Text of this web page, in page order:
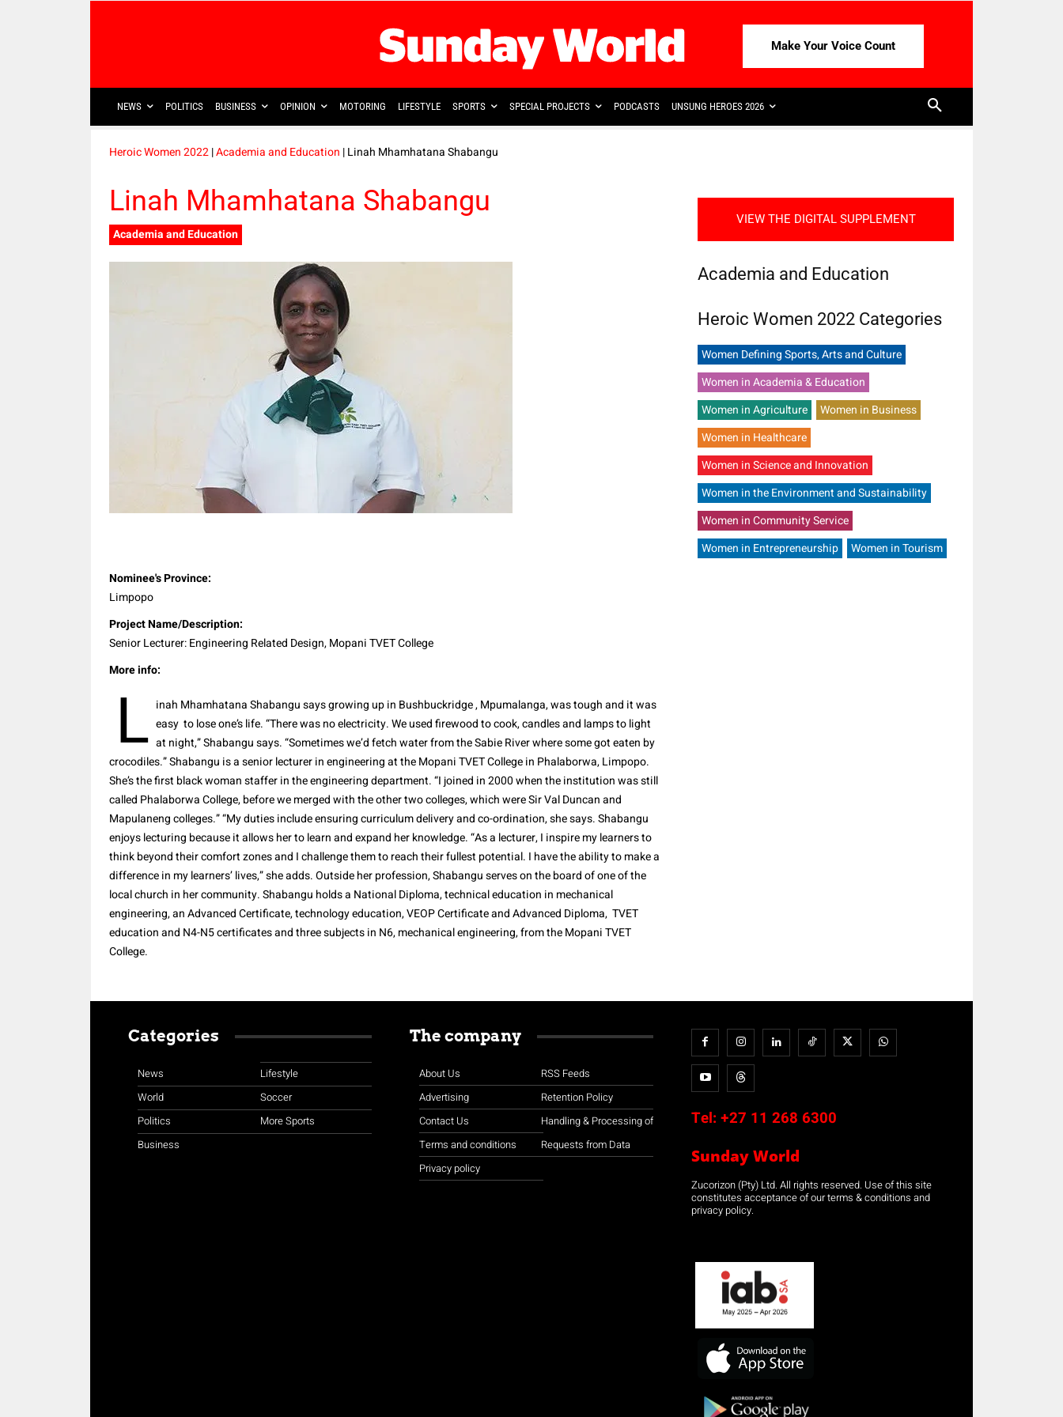
Make Your Voice Count
NEWS POLITICS BUSINESS OPINION MOTORING LIFESTYLE SPORTS SPECIAL PROJECTS PODCASTS UNSUNG HEROES 2026
Heroic Women 2022|Academia and Education | Linah Mhamhatana Shabangu
Linah Mhamhatana Shabangu
Academia and Education
Nominee's Province:
Limpopo
Project Name/Description:
Senior Lecturer: Engineering Related Design, Mopani TVET College
More info:
L inah Mhamhatana Shabangu says growing up in Bushbuckridge , Mpumalanga, was tough and it was
easy to lose one’s life. “There was no electricity. We used firewood to cook, candles and lamps to light
at night,” Shabangu says. “Sometimes we’d fetch water from the Sabie River where some got eaten by
crocodiles.” Shabangu is a senior lecturer in engineering at the Mopani TVET College in Phalaborwa, Limpopo.
She’s the first black woman staffer in the engineering department. “I joined in 2000 when the institution was still
called Phalaborwa College, before we merged with the other two colleges, which were Sir Val Duncan and
Mapulaneng colleges.” “My duties include ensuring curriculum delivery and co-ordination, she says. Shabangu
enjoys lecturing because it allows her to learn and expand her knowledge. “As a lecturer, I inspire my learners to
think beyond their comfort zones and I challenge them to reach their fullest potential. I have the ability to make a
difference in my learners’ lives,” she adds. Outside her profession, Shabangu serves on the board of one of the
local church in her community. Shabangu holds a National Diploma, technical education in mechanical
engineering, an Advanced Certificate, technology education, VEOP Certificate and Advanced Diploma, TVET
education and N4-N5 certificates and three subjects in N6, mechanical engineering, from the Mopani TVET
College.
VIEW THE DIGITAL SUPPLEMENT
Academia and Education
Heroic Women 2022 Categories
Women Defining Sports, Arts and Culture
Women in Academia & Education
Women in Agriculture
Women in Business
Women in Healthcare
Women in Science and Innovation
Women in the Environment and Sustainability
Women in Community Service
Women in Entrepreneurship
Women in Tourism
Categories
News
World
Politics
Business
Lifestyle
Soccer
More Sports
The company
About Us
Advertising
Contact Us
Terms and conditions
Privacy policy
RSS Feeds
Retention Policy
Handling & Processing of
Requests from Data
Tel: +27 11 268 6300
Sunday World
Zucorizon (Pty) Ltd. All rights reserved. Use of this site
constitutes acceptance of our terms & conditions and
privacy policy.